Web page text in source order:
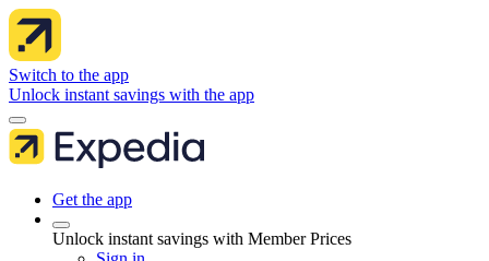
Switch to the app
Unlock instant savings with the app
Get the app
Unlock instant savings with Member Prices